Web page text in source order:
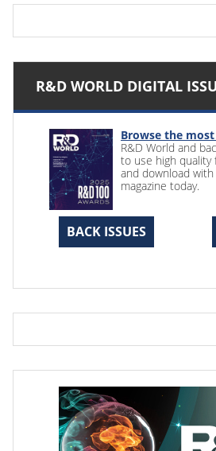
R&D WORLD DIGITAL
Browse the
R&D World and
to use high quality
and download
magazine today.
BACK ISSUES